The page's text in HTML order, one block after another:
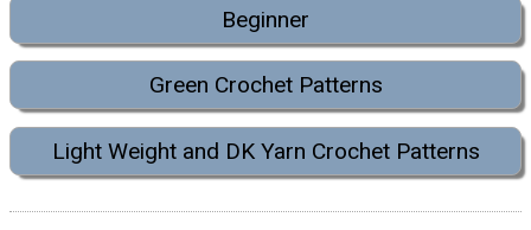
Beginner
Green Crochet Patterns
Light Weight and DK Yarn Crochet Patterns